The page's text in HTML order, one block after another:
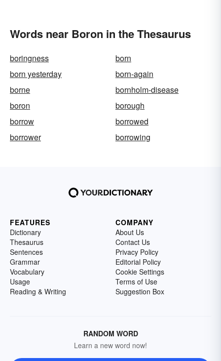
Words near Boron in the Thesaurus
boringness
born
born yesterday
born-again
borne
bornholm-disease
boron
borough
borrow
borrowed
borrower
borrowing
FEATURES
Dictionary
Thesaurus
Sentences
Grammar
Vocabulary
Usage
Reading & Writing
COMPANY
About Us
Contact Us
Privacy Policy
Editorial Policy
Cookie Settings
Terms of Use
Suggestion Box
RANDOM WORD
Learn a new word now!